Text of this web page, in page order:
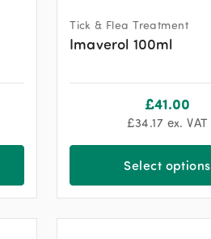
Tick & Flea Treatment
Imaverol 100ml
£41.00
£34.17 ex. VAT
Select options